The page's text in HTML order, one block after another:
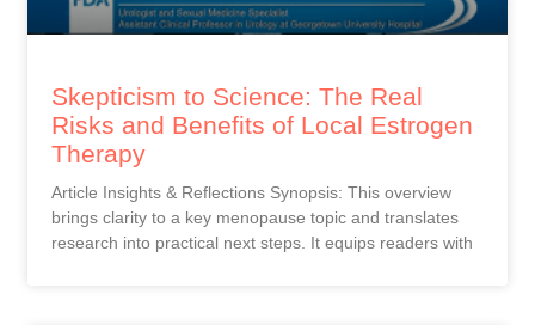
Skepticism to Science: The Real
Risks and Benefits of Local Estrogen
Therapy
Article Insights & Reflections Synopsis: This overview
brings clarity to a key menopause topic and translates
research into practical next steps. It equips readers with